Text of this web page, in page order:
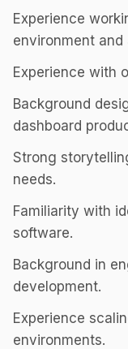
Experience
environment
Experience with
Background
dashboard
Strong
needs.
Familiarity with
software.
Background in
development.
Experience
environments.